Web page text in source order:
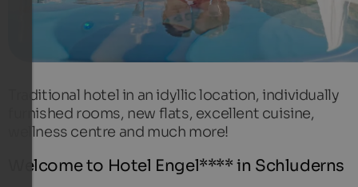
Traditional hotel in an idyllic location, individually
furnished rooms, new flats, excellent cuisine,
wellness centre and much more!
Welcome to Hotel Engel**** in Schluderns